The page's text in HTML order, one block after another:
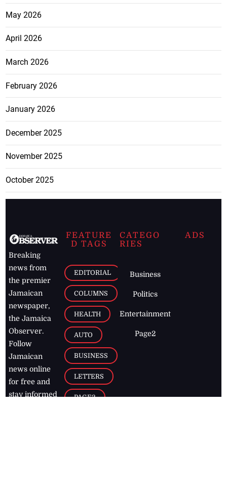
May 2026
April 2026
March 2026
February 2026
January 2026
December 2025
November 2025
October 2025
Breaking
news from
the premier
Jamaican
newspaper,
the Jamaica
Observer.
Follow
Jamaican
news online
for free and
stay informed
FEATURE
D TAGS
EDITORIAL
COLUMNS
HEALTH
AUTO
BUSINESS
LETTERS
PAGE2
CATEGO
RIES
Business
Politics
Entertainment
Page2
ADS